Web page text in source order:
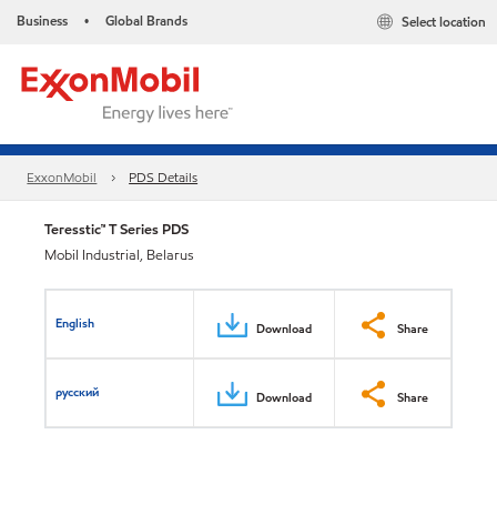
Business • Global Brands Select location
ExxonMobil PDS Details
Teresstic™ T Series PDS
Mobil Industrial, Belarus
English Download Share
русский Download Share